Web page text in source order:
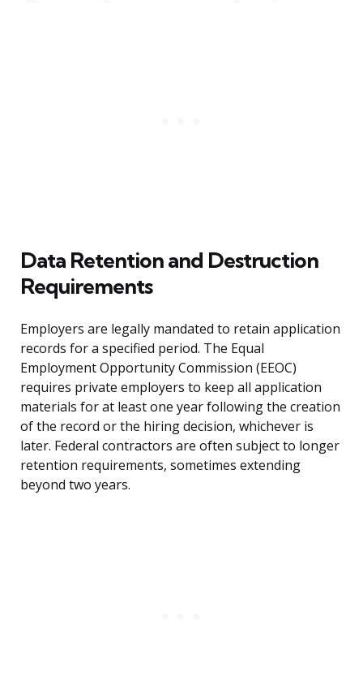
Data Retention and Destruction
Requirements
Employers are legally mandated to retain application
records for a specified period. The Equal
Employment Opportunity Commission (EEOC)
requires private employers to keep all application
materials for at least one year following the creation
of the record or the hiring decision, whichever is
later. Federal contractors are often subject to longer
retention requirements, sometimes extending
beyond two years.